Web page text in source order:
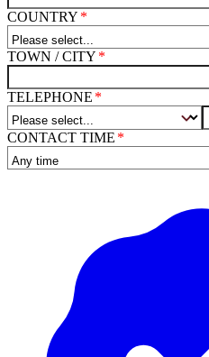
COUNTRY
TOWN / CITY
TELEPHONE
CONTACT TIME